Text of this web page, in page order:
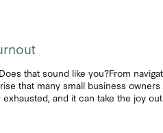
that sound like you?From
that many small business
and it can take the joy